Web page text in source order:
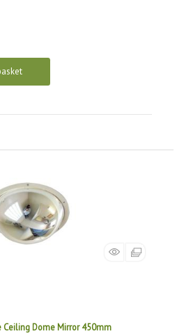
Ceiling Dome Mirror 450mm